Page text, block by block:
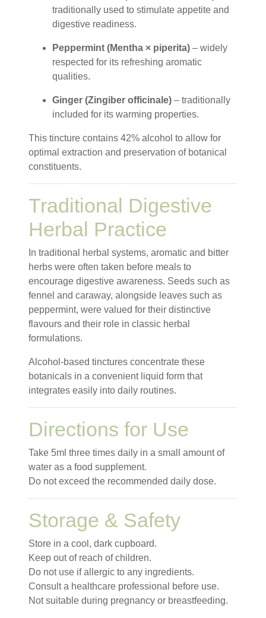
traditionally used to stimulate appetite and
digestive readiness.
Peppermint (Mentha × piperita) – widely
respected for its refreshing aromatic
qualities.
Ginger (Zingiber officinale) – traditionally
included for its warming properties.
This tincture contains 42% alcohol to allow for
optimal extraction and preservation of botanical
constituents.
Traditional Digestive
Herbal Practice
In traditional herbal systems, aromatic and bitter
herbs were often taken before meals to
encourage digestive awareness. Seeds such as
fennel and caraway, alongside leaves such as
peppermint, were valued for their distinctive
flavours and their role in classic herbal
formulations.
Alcohol-based tinctures concentrate these
botanicals in a convenient liquid form that
integrates easily into daily routines.
Directions for Use
Take 5ml three times daily in a small amount of
water as a food supplement.
Do not exceed the recommended daily dose.
Storage & Safety
Store in a cool, dark cupboard.
Keep out of reach of children.
Do not use if allergic to any ingredients.
Consult a healthcare professional before use.
Not suitable during pregnancy or breastfeeding.